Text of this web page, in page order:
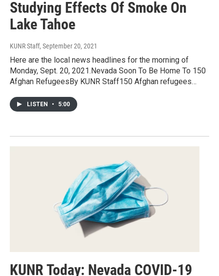
Studying Effects Of Smoke On
Lake Tahoe
KUNR Staff, September 20, 2021
Here are the local news headlines for the morning of
Monday, Sept. 20, 2021.Nevada Soon To Be Home To 150
Afghan RefugeesBy KUNR Staff150 Afghan refugees…
LISTEN • 5:00
KUNR Today: Nevada COVID-19